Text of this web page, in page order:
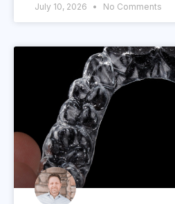
July 10, 2026 No Comments